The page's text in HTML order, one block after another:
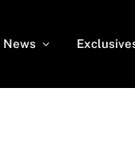
News